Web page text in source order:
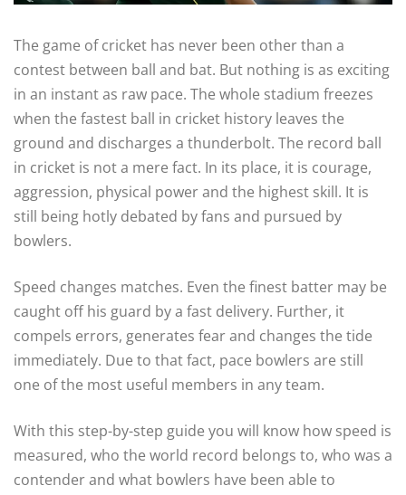
The game of cricket has never been other than a
contest between ball and bat. But nothing is as exciting
in an instant as raw pace. The whole stadium freezes
when the fastest ball in cricket history leaves the
ground and discharges a thunderbolt. The record ball
in cricket is not a mere fact. In its place, it is courage,
aggression, physical power and the highest skill. It is
still being hotly debated by fans and pursued by
bowlers.
Speed changes matches. Even the finest batter may be
caught off his guard by a fast delivery. Further, it
compels errors, generates fear and changes the tide
immediately. Due to that fact, pace bowlers are still
one of the most useful members in any team.
With this step-by-step guide you will know how speed is
measured, who the world record belongs to, who was a
contender and what bowlers have been able to